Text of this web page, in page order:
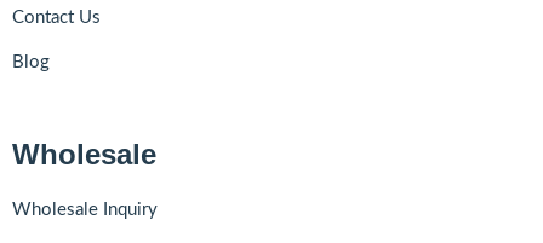
Contact Us
Blog
Wholesale
Wholesale Inquiry